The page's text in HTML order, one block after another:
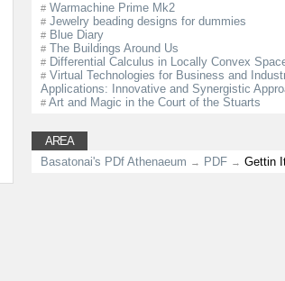
# Warmachine Prime Mk2
# Jewelry beading designs for dummies
# Blue Diary
# The Buildings Around Us
# Differential Calculus in Locally Convex
# Virtual Technologies for Business and
Applications: Innovative and Synergistic
# Art and Magic in the Court of the Stuarts
AREA
Basatonai's PDf Athenaeum → PDF → Gettin